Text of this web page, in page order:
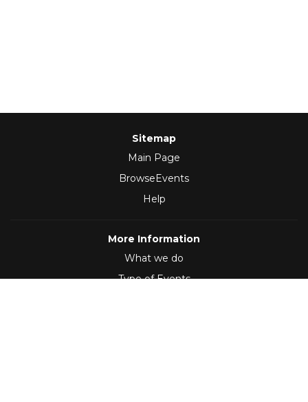
Sitemap
Main Page
BrowseEvents
Help
More Information
What we do
Type of Events